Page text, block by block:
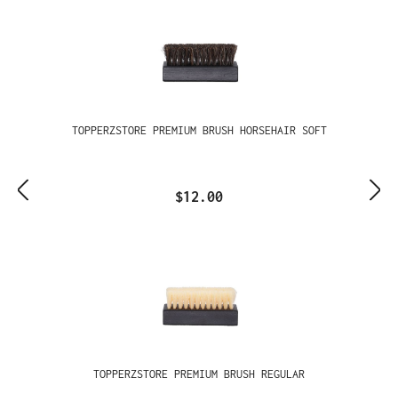
TOPPERZSTORE PREMIUM BRUSH HORSEHAIR SOFT
$12.00
TOPPERZSTORE PREMIUM BRUSH REGULAR